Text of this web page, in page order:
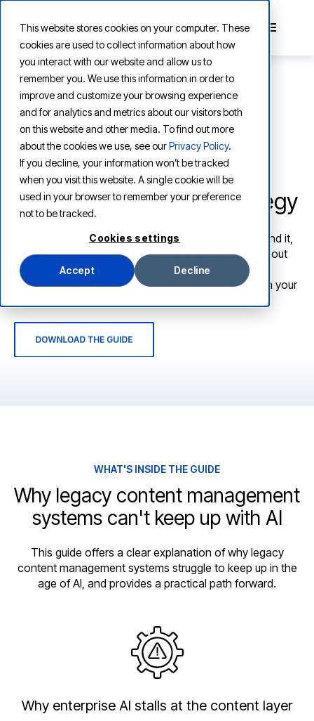
This website stores cookies on your computer. These
cookies are used to collect information about how
you interact with our website and allow us to
remember you. We use this information in order to
improve and customize your browsing experience
and for analytics and metrics about our visitors both
on this website and other media. To find out more
about the cookies we use, see ourPrivacy Policy.
If you decline, your information won’t be tracked
when you visit this website. A single cookie will be
used in your browser to remember your preference
not to be tracked.
Cookies settings
Accept Decline
CONTENT MANAGEMENT AND AI STRATEGY GUIDE
Your legacy content
management software is
holding back your AI strategy
Your AI strategy is only as good as the content behind it,
and unfortunately, most organizations only find this out
after 6-12 months of AI implementation. This guide
explains why that happens, and how to avoid that in your
WHAT'S INSIDE THE GUIDE
Why legacy content management
systems can't keep up with AI
This guide offers a clear explanation of why legacy
content management systems struggle to keep up in the
age of AI, and provides a practical path forward.
Why enterprise AI stalls at the content layer